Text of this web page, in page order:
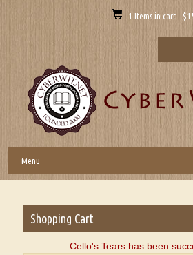
1 Items in cart -
Menu
Shopping Cart
Cello's Tears has been